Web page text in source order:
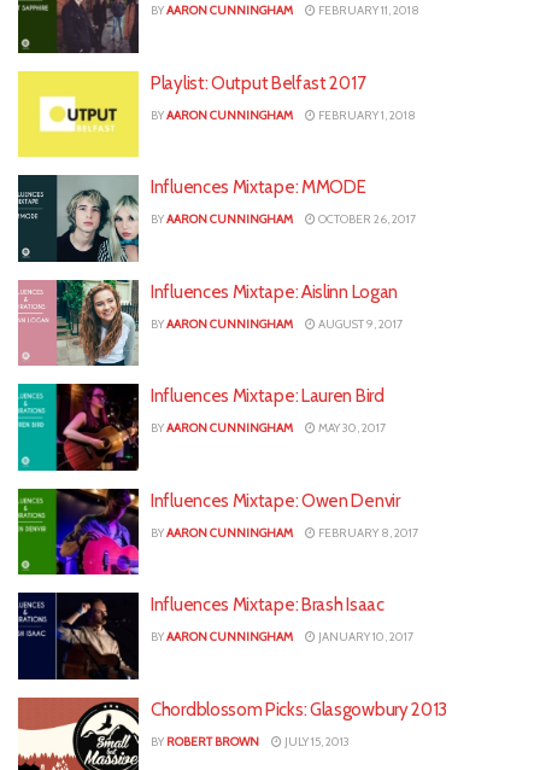
BYAARON CUNNINGHAM FEBRUARY 11, 2018
Playlist: Output Belfast 2017
BYAARON CUNNINGHAM FEBRUARY 1, 2018
Influences Mixtape: MMODE
BYAARON CUNNINGHAM OCTOBER 26, 2017
Influences Mixtape: Aislinn Logan
BYAARON CUNNINGHAM AUGUST 9, 2017
Influences Mixtape: Lauren Bird
BYAARON CUNNINGHAM MAY 30, 2017
Influences Mixtape: Owen Denvir
BYAARON CUNNINGHAM FEBRUARY 8, 2017
Influences Mixtape: Brash Isaac
BYAARON CUNNINGHAM JANUARY 10, 2017
Chordblossom Picks: Glasgowbury 2013
BY ROBERT BROWN JULY 15, 2013